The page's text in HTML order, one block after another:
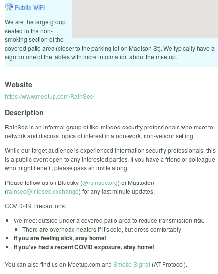
Public WiFi
We are the large group
seated in the non-
smoking section of the
covered patio area (closer to the parking lot on Madison St). We typically have a
sign on one of the tables with more information about the meetup.
Website
https://www.meetup.com/RainSec/
Description
RainSec is an informal group of like-minded security professionals who meet to
network and discuss topics of interest in a non-work, non-vendor setting.
While our target audience is experienced information security professionals, this
is a public event open to any interested parties. If you have a friend or colleague
who might benefit, please pass an invite along.
Please follow us on Bluesky (@rainsec.org) or Mastodon
(rainsec@infosec.exchange) for any last minute updates.
COVID-19 Precautions:
We meet outside under a covered patio area to reduce transmission risk.
There are overhead heaters if it's cold, but dress comfortably!
If you are feeling sick, stay home!
If you've had a recent COVID exposure, stay home!
You can also find us on Meetup.com and Smoke Signal (AT Protocol).